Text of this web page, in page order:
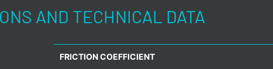
AND TECHNICAL DATA
FRICTION COEFFICIENT